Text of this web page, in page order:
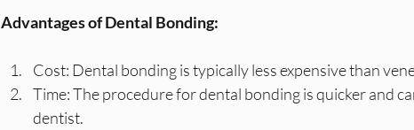
Advantages of Dental Bonding:
Cost: Dental bonding is typically less expensive than
Time: The procedure for dental bonding is quicker and
dentist.